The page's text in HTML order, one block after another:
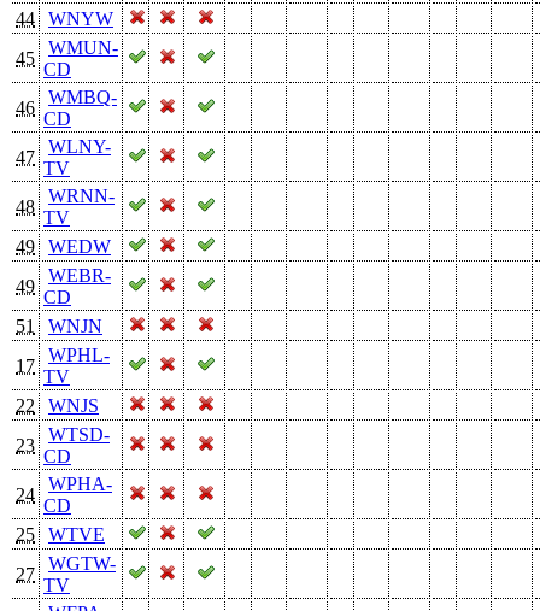
44
WNYW
45
WMUN-
CD
46
WMBQ-
CD
47
WLNY-
TV
48
WRNN-
TV
49
WEDW
49
WEBR-
CD
51
WNJN
17
WPHL-
TV
22
WNJS
23
WTSD-
CD
24
WPHA-
CD
25
WTVE
27
WGTW-
TV